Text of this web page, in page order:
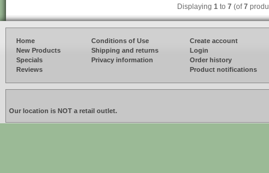
Displaying 1 to 7 (of7
Home
New Products
Specials
Reviews
Conditions of Use
Shipping and returns
Privacy information
Create account
Login
Order history
Product notifications
Our location is NOT a retail outlet.